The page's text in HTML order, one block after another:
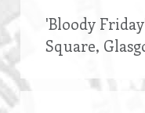
'Bloody
Square,